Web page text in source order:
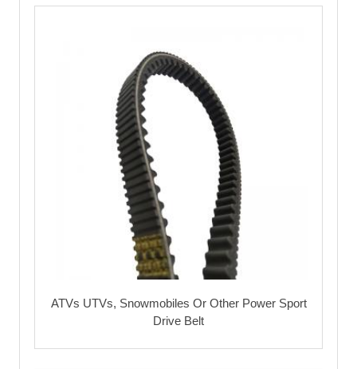
ATVs UTVs, Snowmobiles Or Other Power Sport
Drive Belt